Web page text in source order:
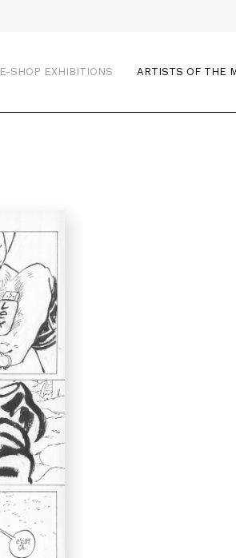
E-SHOP EXHIBITIONS ARTISTS OF THE